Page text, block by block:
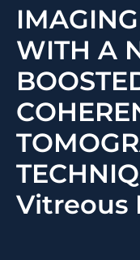
WITH A
Vitreous